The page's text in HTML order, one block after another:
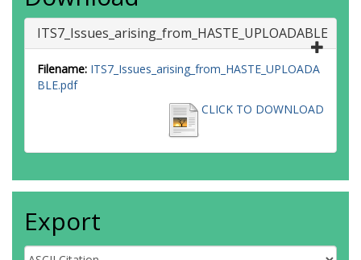
ITS7_Issues_arising_from_HASTE_UPLOADABLE
Filename: ITS7_Issues_arising_from_HASTE_UPLOADA
BLE.pdf
CLICK TO DOWNLOAD
Export